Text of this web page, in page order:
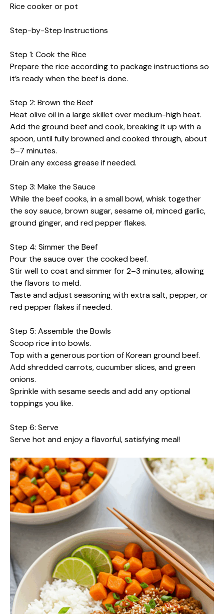
Rice cooker or pot
Step-by-Step Instructions
Step 1: Cook the Rice
Prepare the rice according to package instructions so
it’s ready when the beef is done.
Step 2: Brown the Beef
Heat olive oil in a large skillet over medium-high heat.
Add the ground beef and cook, breaking it up with a
spoon, until fully browned and cooked through, about
5–7 minutes.
Drain any excess grease if needed.
Step 3: Make the Sauce
While the beef cooks, in a small bowl, whisk together
the soy sauce, brown sugar, sesame oil, minced garlic,
ground ginger, and red pepper flakes.
Step 4: Simmer the Beef
Pour the sauce over the cooked beef.
Stir well to coat and simmer for 2–3 minutes, allowing
the flavors to meld.
Taste and adjust seasoning with extra salt, pepper, or
red pepper flakes if needed.
Step 5: Assemble the Bowls
Scoop rice into bowls.
Top with a generous portion of Korean ground beef.
Add shredded carrots, cucumber slices, and green
onions.
Sprinkle with sesame seeds and add any optional
toppings you like.
Step 6: Serve
Serve hot and enjoy a flavorful, satisfying meal!